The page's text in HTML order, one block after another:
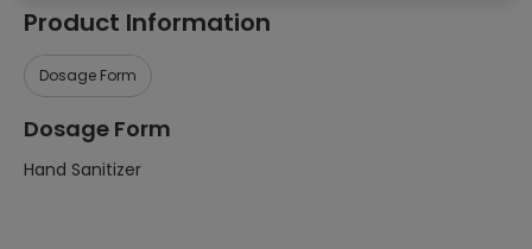
Product Information
Dosage Form
Dosage Form
Hand Sanitizer